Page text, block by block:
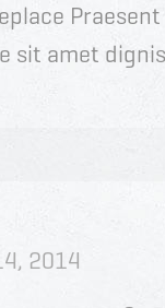
sit amet
2014